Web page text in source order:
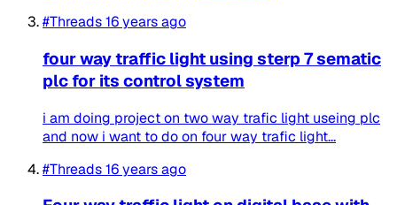
#Threads16 years ago
four way traffic light using sterp 7 sematic
plc for its control system
i am doing project on two way trafic light useing plc
and now i want to do on four way trafic light...
#Threads16 years ago